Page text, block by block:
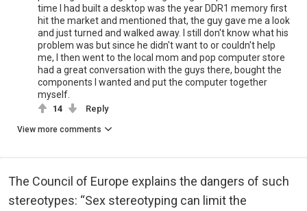
time I had built a desktop was the year DDR1 memory first
hit the market and mentioned that, the guy gave me a look
and just turned and walked away. I still don't know what his
problem was but since he didn't want to or couldn't help
me, I then went to the local mom and pop computer store
had a great conversation with the guys there, bought the
components I wanted and put the computer together
myself.
14 Reply
View more comments
The Council of Europe explains the dangers of such
stereotypes: “Sex stereotyping can limit the